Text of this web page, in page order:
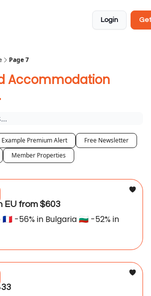
Login
Page 7
Accommodation
Example Premium Alert
Free Newsletter
Member Properties
EU from $603
-56% in Bulgaria 🇧🇬 -52% in